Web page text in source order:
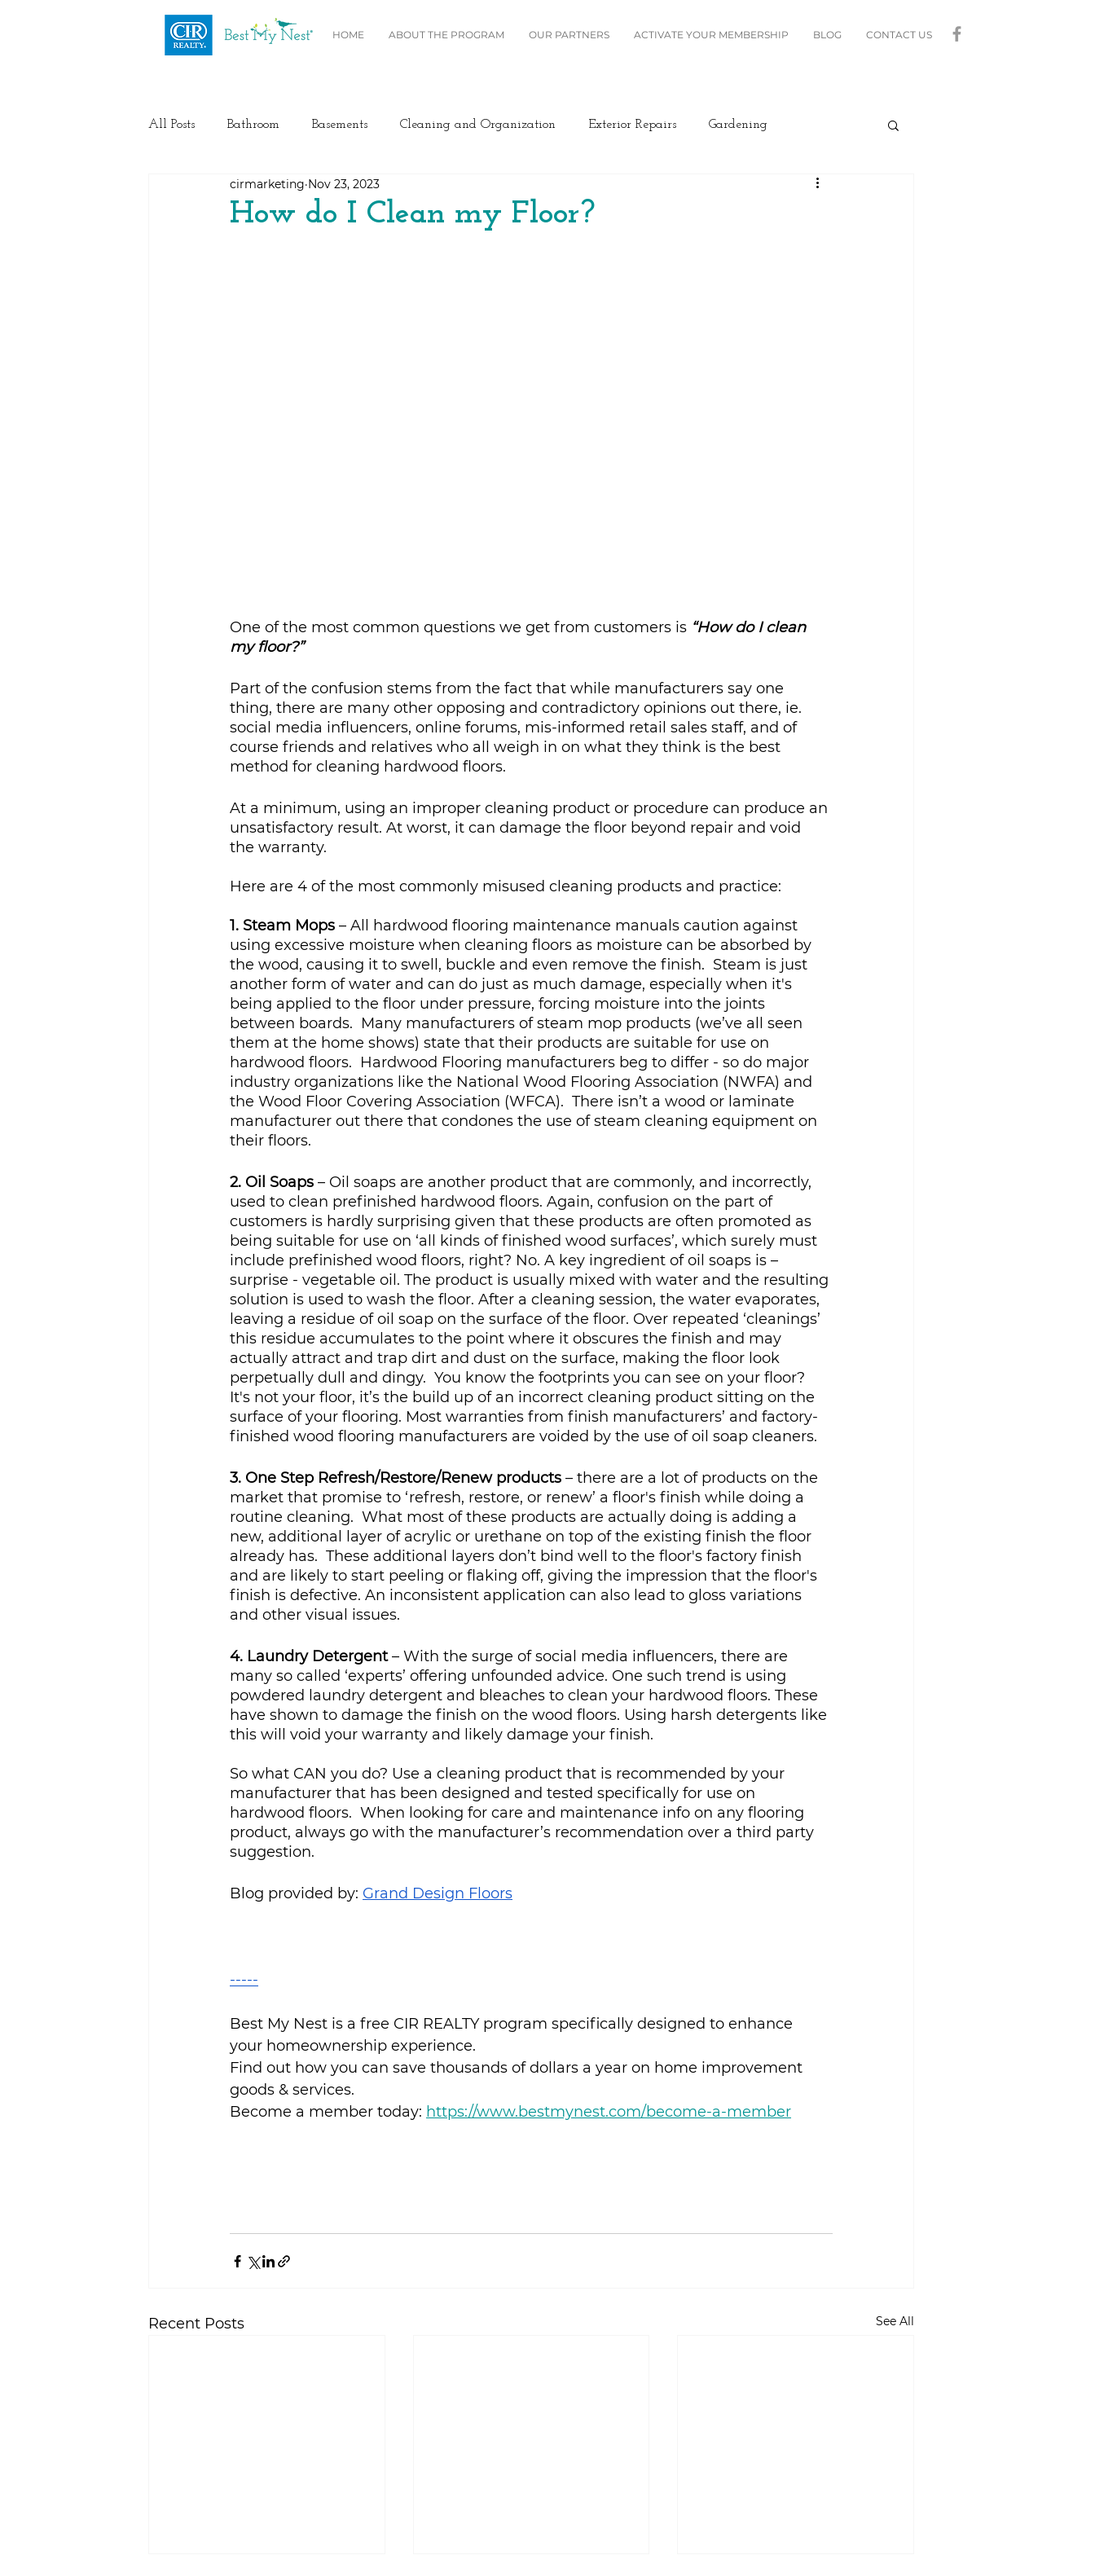
HOME ABOUT THE PROGRAM OUR PARTNERS ACTIVATE YOUR MEMBERSHIP BLOG CONTACT US
All Posts Bathroom Basements Cleaning and Organization Exterior Repairs Gardening
Health / Fitness Electrical Lighting
How do I Clean my Floor?
cirmarketing Nov 23, 2023
One of the most common questions we get from customers is “How do I clean
my floor?”
Part of the confusion stems from the fact that while manufacturers say one
thing, there are many other opposing and contradictory opinions out there, ie.
social media influencers, online forums, mis-informed retail sales staff, and of
course friends and relatives who all weigh in on what they think is the best
method for cleaning hardwood floors.
At a minimum, using an improper cleaning product or procedure can produce an
unsatisfactory result. At worst, it can damage the floor beyond repair and void
the warranty.
Here are 4 of the most commonly misused cleaning products and practice:
1. Steam Mops – All hardwood flooring maintenance manuals caution against
using excessive moisture when cleaning floors as moisture can be absorbed by
the wood, causing it to swell, buckle and even remove the finish.  Steam is just
another form of water and can do just as much damage, especially when it's
being applied to the floor under pressure, forcing moisture into the joints
between boards.  Many manufacturers of steam mop products (we’ve all seen
them at the home shows) state that their products are suitable for use on
hardwood floors.  Hardwood Flooring manufacturers beg to differ - so do major
industry organizations like the National Wood Flooring Association (NWFA) and
the Wood Floor Covering Association (WFCA).  There isn’t a wood or laminate
manufacturer out there that condones the use of steam cleaning equipment on
their floors.
2. Oil Soaps – Oil soaps are another product that are commonly, and incorrectly,
used to clean prefinished hardwood floors. Again, confusion on the part of
customers is hardly surprising given that these products are often promoted as
being suitable for use on ‘all kinds of finished wood surfaces’, which surely must
include prefinished wood floors, right? No. A key ingredient of oil soaps is –
surprise - vegetable oil. The product is usually mixed with water and the resulting
solution is used to wash the floor. After a cleaning session, the water evaporates,
leaving a residue of oil soap on the surface of the floor. Over repeated ‘cleanings’
this residue accumulates to the point where it obscures the finish and may
actually attract and trap dirt and dust on the surface, making the floor look
perpetually dull and dingy.  You know the footprints you can see on your floor?
It's not your floor, it’s the build up of an incorrect cleaning product sitting on the
surface of your flooring. Most warranties from finish manufacturers’ and factory-
finished wood flooring manufacturers are voided by the use of oil soap cleaners.
3. One Step Refresh/Restore/Renew products – there are a lot of products on the
market that promise to ‘refresh, restore, or renew’ a floor's finish while doing a
routine cleaning.  What most of these products are actually doing is adding a
new, additional layer of acrylic or urethane on top of the existing finish the floor
already has.  These additional layers don’t bind well to the floor's factory finish
and are likely to start peeling or flaking off, giving the impression that the floor's
finish is defective. An inconsistent application can also lead to gloss variations
and other visual issues.
4. Laundry Detergent – With the surge of social media influencers, there are
many so called ‘experts’ offering unfounded advice. One such trend is using
powdered laundry detergent and bleaches to clean your hardwood floors. These
have shown to damage the finish on the wood floors. Using harsh detergents like
this will void your warranty and likely damage your finish.
So what CAN you do? Use a cleaning product that is recommended by your
manufacturer that has been designed and tested specifically for use on
hardwood floors.  When looking for care and maintenance info on any flooring
product, always go with the manufacturer’s recommendation over a third party
suggestion.
Blog provided by: Grand Design Floors
-----
Best My Nest is a free CIR REALTY program specifically designed to enhance
your homeownership experience.
Find out how you can save thousands of dollars a year on home improvement
goods & services.
Become a member today: https://www.bestmynest.com/become-a-member
Recent Posts See All